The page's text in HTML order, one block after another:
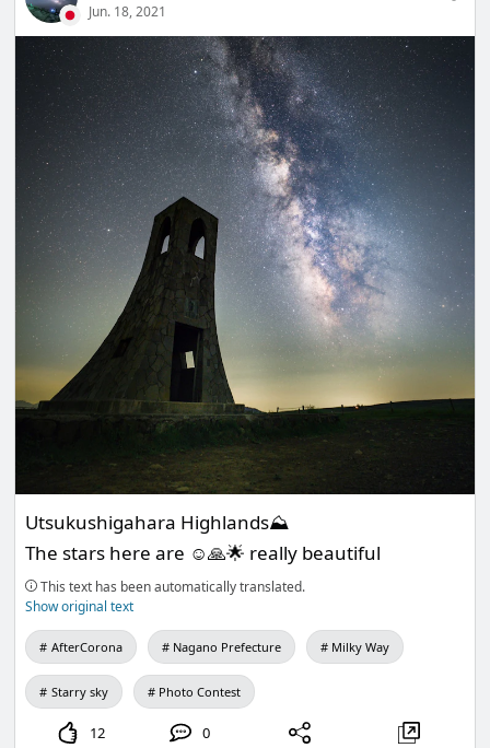
Jun. 18, 2021
Utsukushigahara Highlands⛰
The stars here are ☺️🙏🌟 really beautiful
This text has been automatically translated.
Show original text
AfterCorona Nagano Prefecture Milky Way
Starry sky Photo Contest
12 0